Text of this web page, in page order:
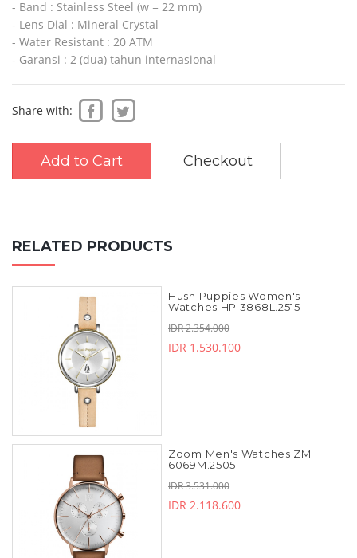
- Band : Stainless Steel (w = 22 mm)
- Lens Dial : Mineral Crystal
- Water Resistant : 20 ATM
- Garansi : 2 (dua) tahun internasional
Share with:
Add to Cart Checkout
RELATED PRODUCTS
Hush Puppies Women's
Watches HP 3868L.2515
IDR 2.354.000
IDR 1.530.100
Zoom Men's Watches ZM
6069M.2505
IDR 3.531.000
IDR 2.118.600